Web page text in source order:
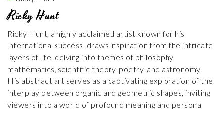
Ricky Hunt
Ricky Hunt, a highly acclaimed artist known for his
international success, draws inspiration from the intricate
layers of life, delving into themes of philosophy,
mathematics, scientific theory, poetry, and astronomy.
His abstract art serves as a captivating exploration of the
interplay between organic and geometric shapes, inviting
viewers into a world of profound meaning and personal